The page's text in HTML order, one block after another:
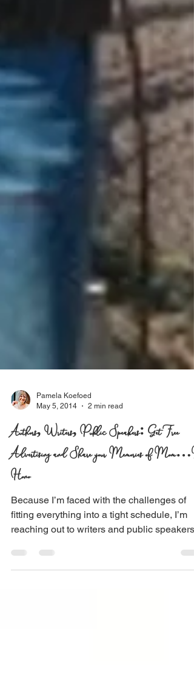
Pamela Koefoed
May 5, 2014
2 min read
Authors, Writers, Public Speakers: Get Free
Advertising and Share your Memories of Mom…In
Hono
Because I’m faced with the challenges of
fitting everything into a tight schedule, I’m